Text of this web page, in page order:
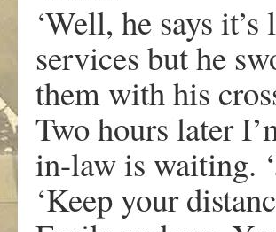
‘Well, he says
services but he
them with his
Two hours later
in-law is waiting.
‘Keep your